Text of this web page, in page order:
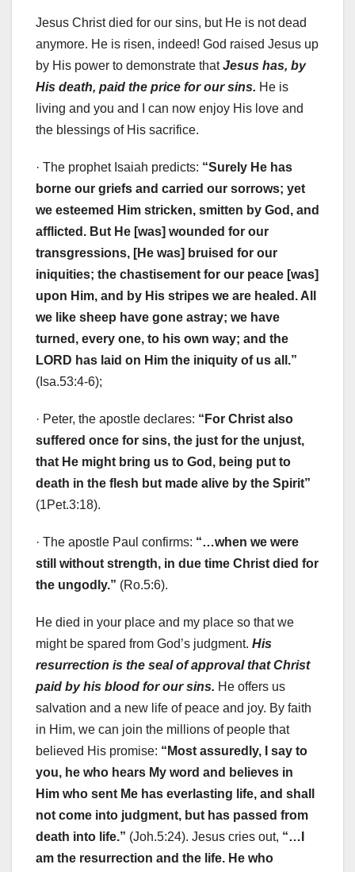
Jesus Christ died for our sins, but He is not dead
anymore. He is risen, indeed! God raised Jesus up
by His power to demonstrate thatJesus has, by
His death, paid the price for our sins. He is
living and you and I can now enjoy His love and
the blessings of His sacrifice.
· The prophet Isaiah predicts: “Surely He has
borne our griefs and carried our sorrows; yet
we esteemed Him stricken, smitten by God, and
afflicted. But He [was] wounded for our
transgressions, [He was] bruised for our
iniquities; the chastisement for our peace [was]
upon Him, and by His stripes we are healed. All
we like sheep have gone astray; we have
turned, every one, to his own way; and the
LORD has laid on Him the iniquity of us all.”
(Isa.53:4-6);
· Peter, the apostle declares: “ For Christ also
suffered once for sins, the just for the unjust,
that He might bring us to God, being put to
death in the flesh but made alive by the Spirit”
(1Pet.3:18).
· The apostle Paul confirms: “…when we were
still without strength, in due time Christ died for
the ungodly.” (Ro.5:6).
He died in your place and my place so that we
might be spared from God’s judgment. His
resurrection is the seal of approval that Christ
paid by his blood for our sins. He offers us
salvation and a new life of peace and joy. By faith
in Him, we can join the millions of people that
believed His promise: “Most assuredly, I say to
you, he who hears My word and believes in
Him who sent Me has everlasting life, and shall
not come into judgment, but has passed from
death into life.” (Joh.5:24). Jesus cries out, “…I
am the resurrection and the life. He who